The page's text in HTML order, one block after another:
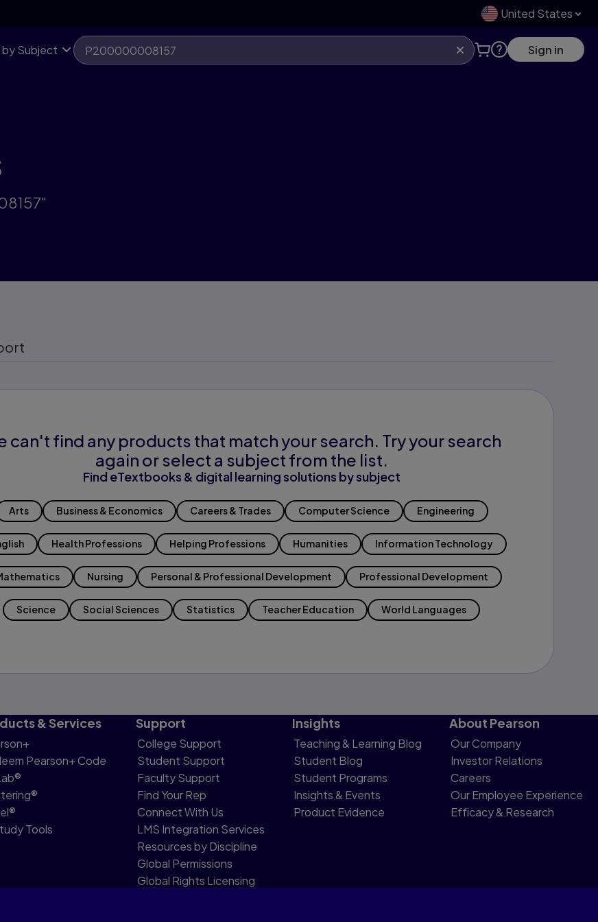
United States
Subject Sign in
can't find any products that match your search. Try your search
again or select a subject from the list.
Find eTextbooks & digital learning solutions by subject
Arts Business & Economics Careers & Trades Computer Science Engineering
Health Professions Helping Professions Humanities Information Technology
Nursing Personal & Professional Development Professional Development
Science Social Sciences Statistics Teacher Education World Languages
& Services
Pearson+ Code
Tools
Support
College Support
Student Support
Faculty Support
Find Your Rep
Connect With Us
LMS Integration Services
Resources by Discipline
Global Permissions
Global Rights Licensing
Insights
Teaching & Learning Blog
Student Blog
Student Programs
Insights & Events
Product Evidence
About Pearson
Our Company
Investor Relations
Careers
Our Employee Experience
Efficacy & Research